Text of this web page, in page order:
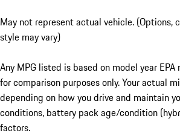
May not represent actual vehicle. (Options,
style may vary)
Any MPG listed is based on model year
for comparison purposes only. Your actual
depending on how you drive and maintain
conditions, battery pack age/condition
factors.